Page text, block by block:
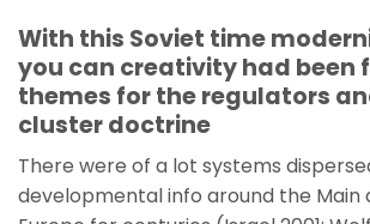
With this Soviet time
you can creativity had been
themes for the regulators
cluster doctrine
There were of a lot systems
developmental info around the Main